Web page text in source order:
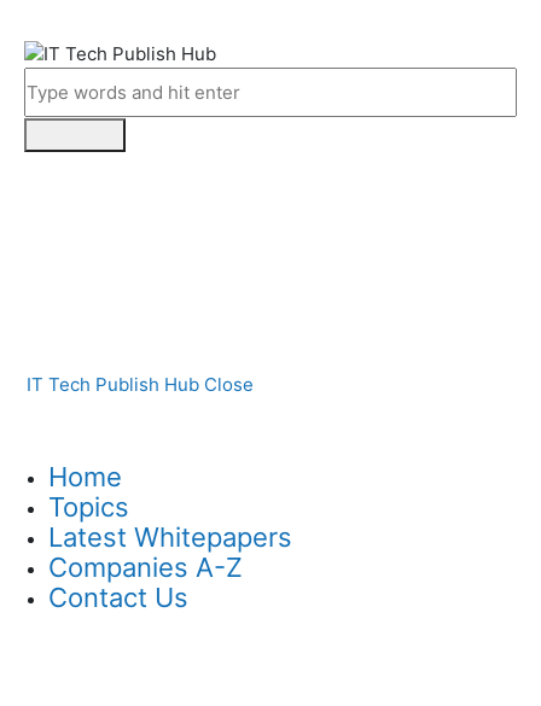
IT Tech Publish Hub Close
Home
Topics
Latest Whitepapers
Companies A-Z
Contact Us